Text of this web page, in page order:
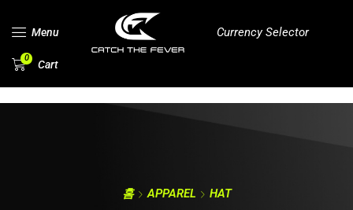
Menu Currency Selector
0 Cart
홈 APPAREL HAT